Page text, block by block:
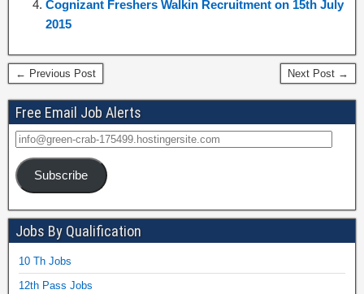
Cognizant Freshers Walkin Recruitment on 15th July
2015
← Previous Post Next Post →
Free Email Job Alerts
Subscribe
Jobs By Qualification
10 Th Jobs
12th Pass Jobs